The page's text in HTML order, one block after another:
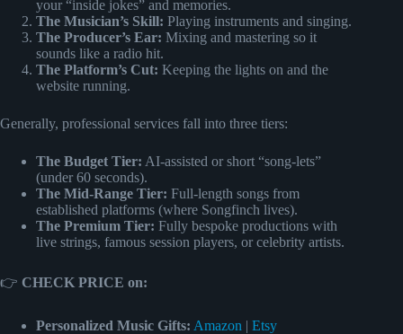
your “inside jokes” and memories.
The Musician’s Skill: Playing instruments and singing.
The Producer’s Ear: Mixing and mastering so it
sounds like a radio hit.
The Platform’s Cut: Keeping the lights on and the
website running.
Generally, professional services fall into three tiers:
The Budget Tier: AI-assisted or short “song-lets”
(under 60 seconds).
The Mid-Range Tier: Full-length songs from
established platforms (where Songfinch lives).
The Premium Tier: Fully bespoke productions with
live strings, famous session players, or celebrity artists.
👉 CHECK PRICE on:
Personalized Music Gifts: Amazon | Etsy